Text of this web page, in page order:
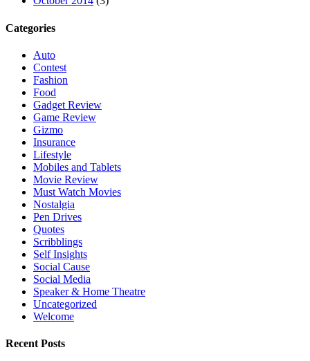
Categories
Auto
Contest
Fashion
Food
Gadget Review
Game Review
Gizmo
Insurance
Lifestyle
Mobiles and Tablets
Movie Review
Must Watch Movies
Nostalgia
Pen Drives
Quotes
Scribblings
Self Insights
Social Cause
Social Media
Speaker & Home Theatre
Uncategorized
Welcome
Recent Posts